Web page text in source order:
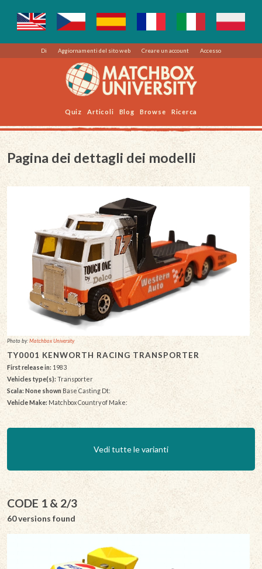
Di Aggiornamenti del sito web Creare un account Accesso
Quiz Articoli Blog Browse Ricerca
Pagina dei dettagli dei modelli
Photo by:Matchbox University
TY0001 KENWORTH RACING TRANSPORTER
First release in: 1983
Vehicles type(s): Transporter
Scala: None shown Base Casting Dt:
Vehicle Make: Matchbox Country of Make:
Vedi tutte le varianti
CODE 1 & 2/3
60 versions found